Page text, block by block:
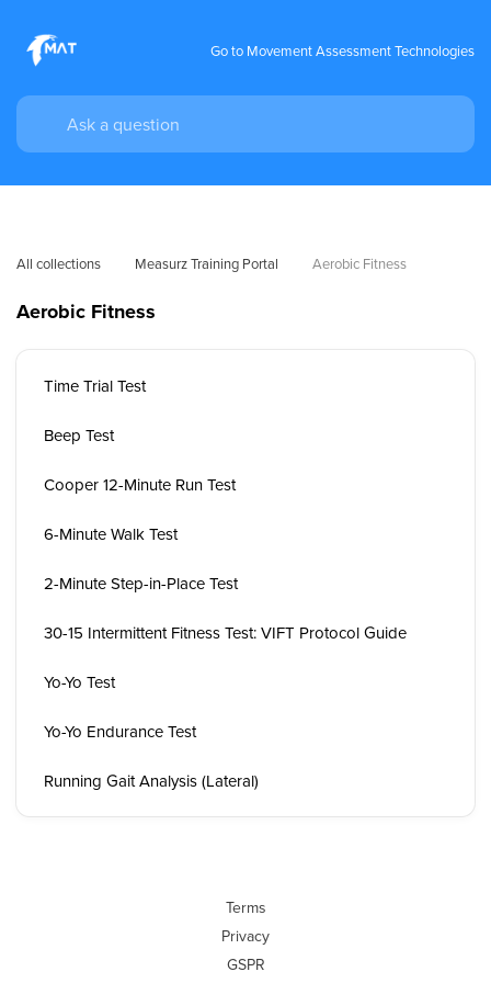
Go to Movement Assessment Technologies
All collections Measurz Training Portal Aerobic Fitness
Aerobic Fitness
Time Trial Test
Beep Test
Cooper 12-Minute Run Test
6-Minute Walk Test
2-Minute Step-in-Place Test
30-15 Intermittent Fitness Test: VIFT Protocol Guide
Yo-Yo Test
Yo-Yo Endurance Test
Running Gait Analysis (Lateral)
Terms
Privacy
GSPR